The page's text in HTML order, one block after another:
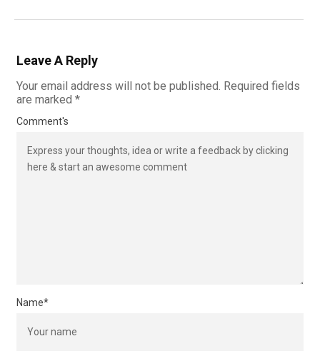
Leave A Reply
Your email address will not be published. Required fields
are marked *
Comment's
Name*